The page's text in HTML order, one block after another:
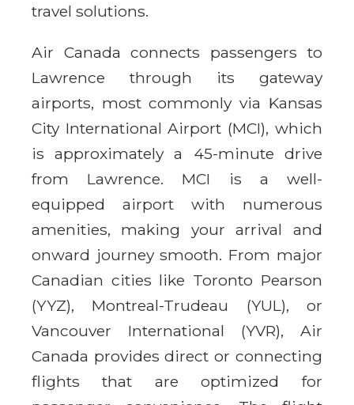
travel solutions.
Air Canada connects passengers to
Lawrence through its gateway
airports, most commonly via Kansas
City International Airport (MCI), which
is approximately a 45-minute drive
from Lawrence. MCI is a well-
equipped airport with numerous
amenities, making your arrival and
onward journey smooth. From major
Canadian cities like Toronto Pearson
(YYZ), Montreal-Trudeau (YUL), or
Vancouver International (YVR), Air
Canada provides direct or connecting
flights that are optimized for